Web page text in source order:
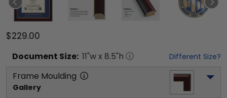
$229.00
Document Size: 11"w x 8.5"h Different Size?
Frame Moulding
Gallery